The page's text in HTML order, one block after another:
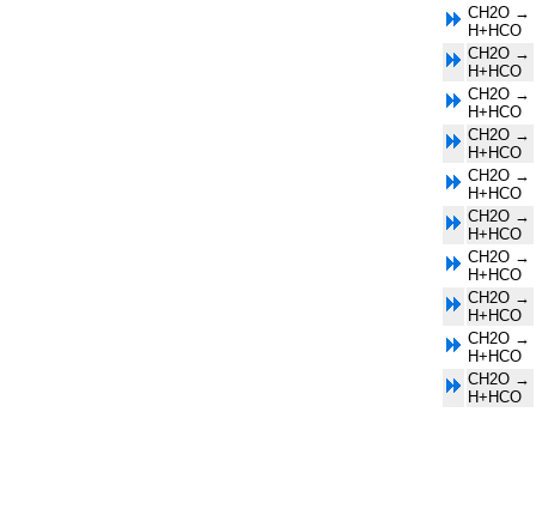
CH2O →
H+HCO
CH2O →
H+HCO
CH2O →
H+HCO
CH2O →
H+HCO
CH2O →
H+HCO
CH2O →
H+HCO
CH2O →
H+HCO
CH2O →
H+HCO
CH2O →
H+HCO
CH2O →
H+HCO